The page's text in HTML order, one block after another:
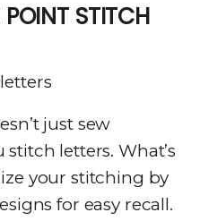
STITCH
just sew
letters. What’s
your stitching by
for easy recall.